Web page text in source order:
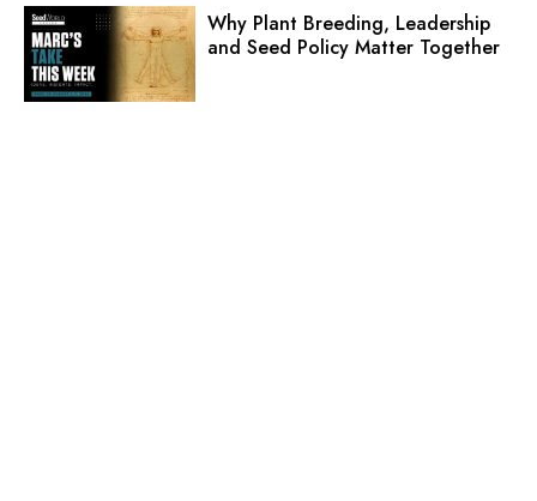
Why Plant Breeding, Leadership
and Seed Policy Matter Together